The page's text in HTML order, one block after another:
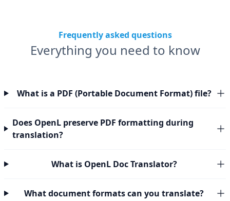
Frequently asked questions
Everything you need to know
What is a PDF (Portable Document Format) file?
Does OpenL preserve PDF formatting during
translation?
What is OpenL Doc Translator?
What document formats can you translate?